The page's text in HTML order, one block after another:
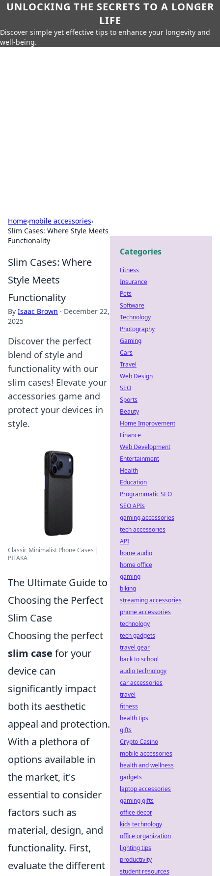
UNLOCKING THE SECRETS TO A LONGER
LIFE
Discover simple yet effective tips to enhance your longevity and
well-being.
Home›mobile accessories›
Slim Cases: Where Style Meets
Functionality
Slim Cases: Where
Style Meets
Functionality
By Isaac Brown · December 22,
2025
Discover the perfect
blend of style and
functionality with our
slim cases! Elevate your
accessories game and
protect your devices in
style.
Classic Minimalist Phone Cases |
PITAKA
The Ultimate Guide to
Choosing the Perfect
Slim Case
Choosing the perfect
slim case for your
device can
significantly impact
both its aesthetic
appeal and protection.
With a plethora of
options available in
the market, it's
essential to consider
factors such as
material, design, and
functionality. First,
evaluate the different
Categories
Fitness
Insurance
Pets
Software
Technology
Photography
Gaming
Cars
Travel
Web Design
SEO
Sports
Beauty
Home Improvement
Finance
Web Development
Entertainment
Health
Education
Programmatic SEO
SEO APIs
gaming accessories
tech accessories
API
home audio
home office
gaming
biking
streaming accessories
phone accessories
technology
tech gadgets
travel gear
back to school
audio technology
car accessories
travel
fitness
health tips
gifts
Crypto Casino
mobile accessories
health and wellness
gadgets
laptop accessories
gaming gifts
office decor
kids technology
office organization
lighting tips
productivity
student resources